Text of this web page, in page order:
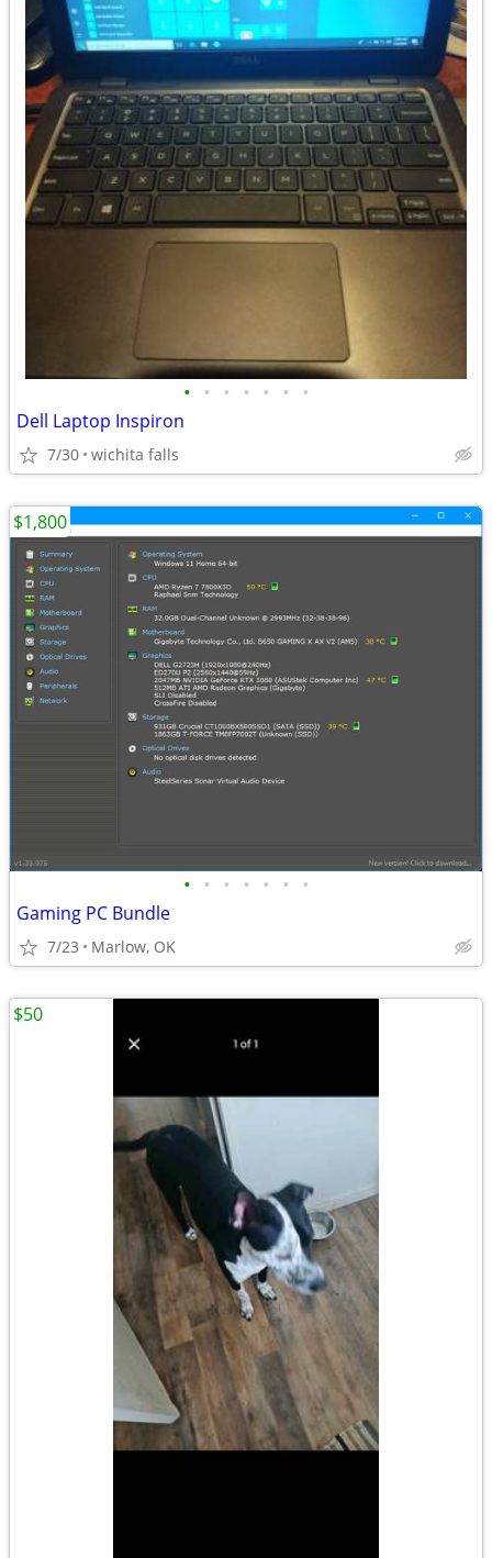
• • • • • • •
Dell Laptop Inspiron
7/30 wichita falls
• • • • • • •
Gaming PC Bundle
7/23 Marlow, OK
$1,800
$50